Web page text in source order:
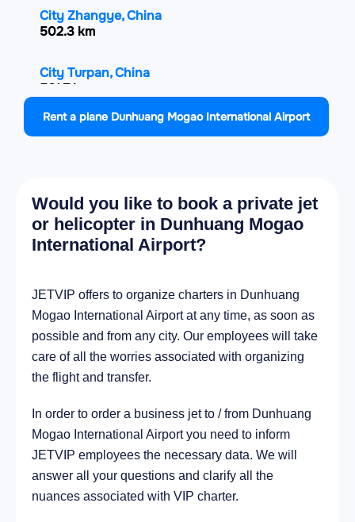
City Zhangye, China
502.3 km
City Turpan, China
561.7 km
700.4 km
City Wuwei, China
City Ürümqi, China
720.1 km
Rent a plane Dunhuang Mogao International Airport
Would you like to book a private jet
or helicopter in Dunhuang Mogao
International Airport?
JETVIP offers to organize charters in Dunhuang
Mogao International Airport at any time, as soon as
possible and from any city. Our employees will take
care of all the worries associated with organizing
the flight and transfer.
In order to order a business jet to / from Dunhuang
Mogao International Airport you need to inform
JETVIP employees the necessary data. We will
answer all your questions and clarify all the
nuances associated with VIP charter.